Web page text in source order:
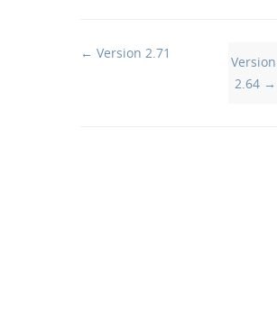
Doc
← Version 2.71
Version
2.64 →